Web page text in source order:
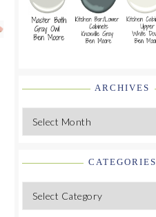
ARCHIVES
Archives
CATEGORIES
Categories